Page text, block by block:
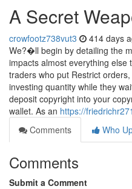
A Secret
crowfootz738vut3 414 days
We?�ll begin by detailing the
impacts almost everything
traders who put Restrict
investing quantity while they
deposit copyright into your
wallet. As an https://
Comments
Who
Comments
Submit a Comment